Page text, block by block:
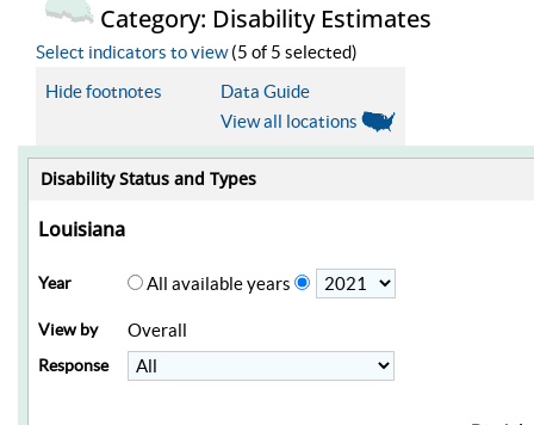
Category: Disability Estimates
Select indicators to view(5 of 5 selected)
Hide footnotes
Data Guide
View all locations
Disability Status and Types
Louisiana
Year All available years
View by Overall
Response